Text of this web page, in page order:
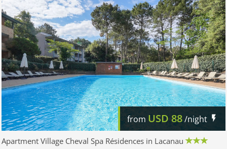
from USD 88/night
Apartment Village Cheval Spa Résidences in Lacanau